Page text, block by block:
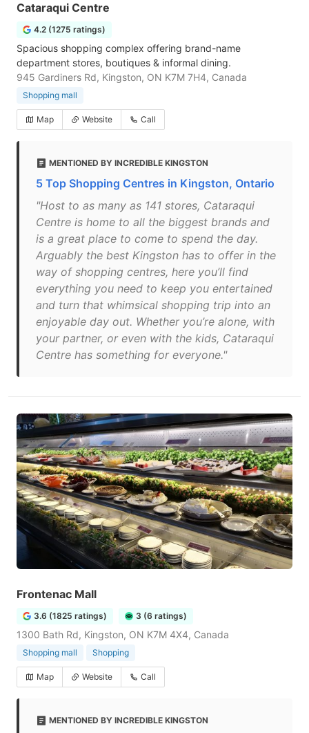
Cataraqui Centre
4.2 (1275 ratings)
Spacious shopping complex offering brand-name
department stores, boutiques & informal dining.
945 Gardiners Rd, Kingston, ON K7M 7H4, Canada
Shopping mall
Map Website Call
MENTIONED BY INCREDIBLE KINGSTON
5 Top Shopping Centres in Kingston, Ontario
"Host to as many as 141 stores, Cataraqui
Centre is home to all the biggest brands and
is a great place to come to spend the day.
Arguably the best Kingston has to offer in the
way of shopping centres, here you’ll find
everything you need to keep you entertained
and turn that whimsical shopping trip into an
enjoyable day out. Whether you’re alone, with
your partner, or even with the kids, Cataraqui
Centre has something for everyone."
Frontenac Mall
3.6 (1825 ratings) 3 (6 ratings)
1300 Bath Rd, Kingston, ON K7M 4X4, Canada
Shopping mall Shopping
Map Website Call
MENTIONED BY INCREDIBLE KINGSTON